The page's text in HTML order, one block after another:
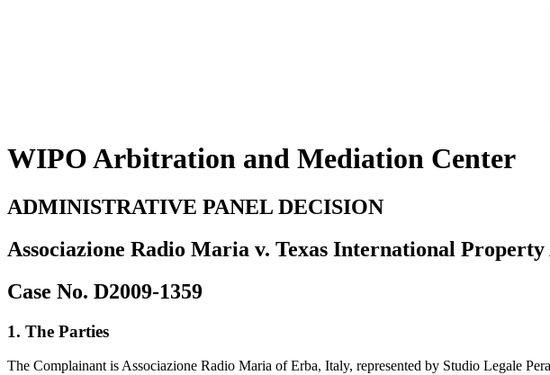
WIPO Arbitration and Mediation Center
ADMINISTRATIVE PANEL DECISION
Associazione Radio Maria v. Texas International Property
Case No. D2009-1359
1. The Parties
The Complainant is Associazione Radio Maria of Erba, Italy, represented by Studio Legale